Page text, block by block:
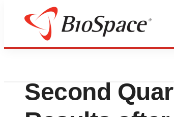
News
Glaukos
Second